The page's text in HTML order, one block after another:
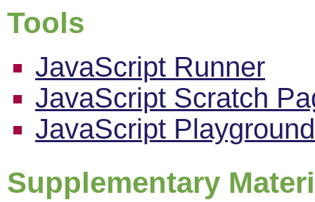
Tools
JavaScript Runner
JavaScript Scratch
JavaScript Playground
Supplementary